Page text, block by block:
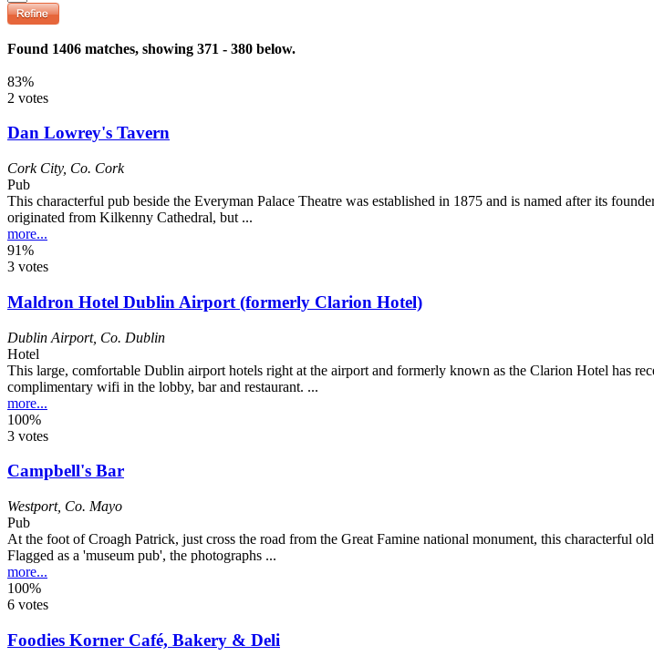
Found 1406 matches, showing 371 - 380 below.
83%
2 votes
Dan Lowrey's Tavern
Cork City, Co. Cork
Pub
This characterful pub beside the Everyman Palace Theatre was established in 1875 and is named after its
originated from Kilkenny Cathedral, but ...
more...
91%
3 votes
Maldron Hotel Dublin Airport (formerly Clarion Hotel)
Dublin Airport, Co. Dublin
Hotel
This large, comfortable Dublin airport hotels right at the airport and formerly known as the Clarion Hotel has
complimentary wifi in the lobby, bar and restaurant. ...
more...
100%
3 votes
Campbell's Bar
Westport, Co. Mayo
Pub
At the foot of Croagh Patrick, just cross the road from the Great Famine national monument, this characterful
Flagged as a 'museum pub', the photographs ...
more...
100%
6 votes
Foodies Korner Café, Bakery & Deli